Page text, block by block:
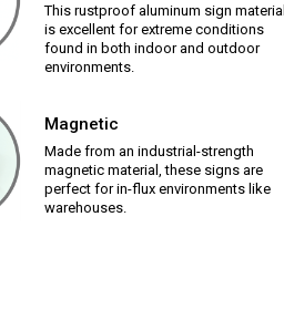
This rustproof aluminum sign material
is excellent for extreme conditions
found in both indoor and outdoor
environments.
Magnetic
Made from an industrial-strength
magnetic material, these signs are
perfect for in-flux environments like
warehouses.